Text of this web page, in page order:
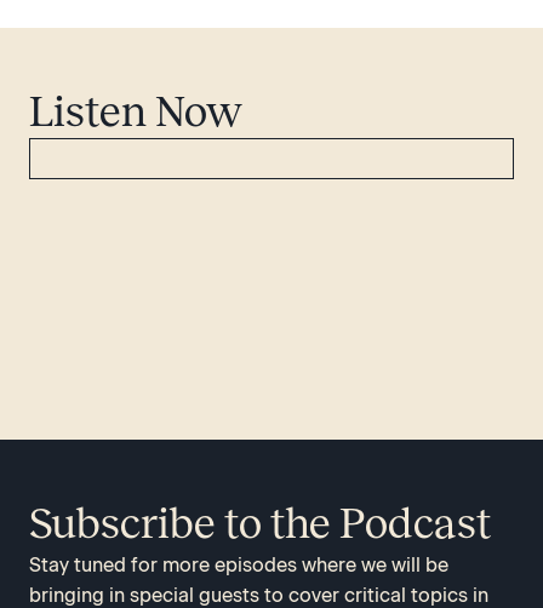
Listen Now
Subscribe to the Podcast
Stay tuned for more episodes where we will be
bringing in special guests to cover critical topics in